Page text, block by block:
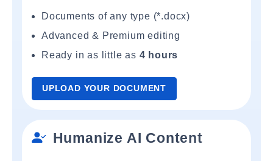
Documents of any type (*.docx)
Advanced & Premium editing
Ready in as little as 4 hours
UPLOAD YOUR DOCUMENT
Humanize AI Content